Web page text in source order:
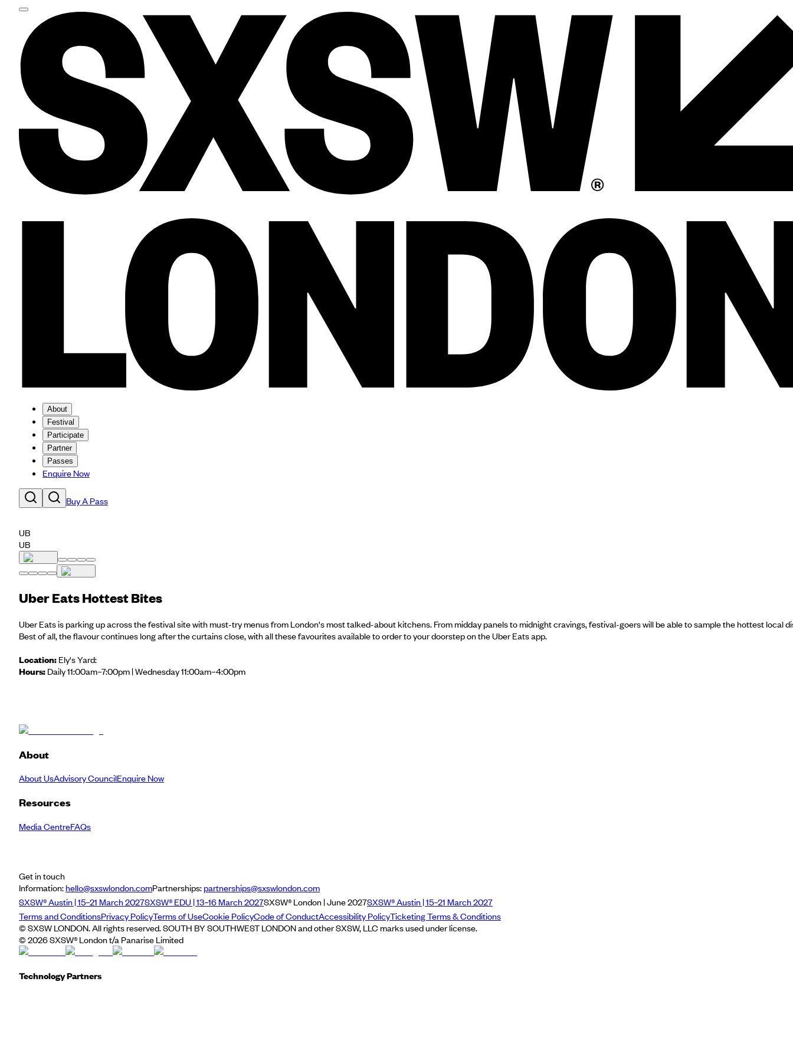
About
Festival
Participate
Partner
Passes
Enquire Now
Buy A Pass
UB
UB
Uber Eats Hottest Bites
Uber Eats is parking up across the festival site with must-try menus from London's most talked-about kitchens. From midday panels to midnight cravings, festival-goers will be able to sample the hottest local
Best of all, the flavour continues long after the curtains close, with all these favourites available to order to your doorstep on the Uber Eats app.
Location: Ely's Yard:
Hours: Daily 11:00am–7:00pm | Wednesday 11:00am–4:00pm
About
About UsAdvisory CouncilEnquire Now
Resources
Media CentreFAQs
Get in touch
Information:hello@sxswlondon.comPartnerships:partnerships@sxswlondon.com
SXSW® Austin | 15–21 March 2027SXSW® EDU | 13–16 March 2027SXSW® London | June 2027SXSW® Austin | 15–21 March 2027
Terms and ConditionsPrivacy PolicyTerms of UseCookie PolicyCode of ConductAccessibility PolicyTicketing Terms & Conditions
© SXSW LONDON. All rights reserved. SOUTH BY SOUTHWEST LONDON and other SXSW, LLC marks used under license.
© 2026SXSW® London t/a Panarise Limited
Technology Partners